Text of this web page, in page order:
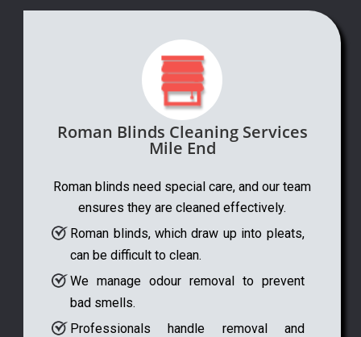
Roman Blinds Cleaning Services
Mile End
Roman blinds need special care, and our team
ensures they are cleaned effectively.
Roman blinds, which draw up into pleats,
can be difficult to clean.
We manage odour removal to prevent
bad smells.
Professionals handle removal and